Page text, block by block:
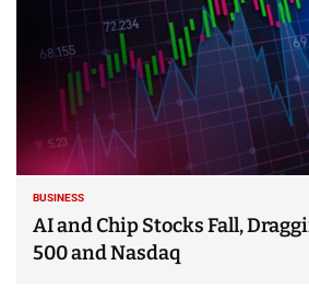
BUSINESS
AI and Chip Stocks Fall,
500 and Nasdaq